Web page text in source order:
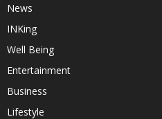
News
INKing
Well Being
Entertainment
Business
Lifestyle